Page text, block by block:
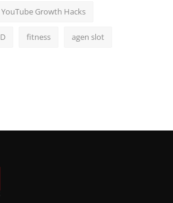
YouTube Growth Hacks
fitness agen slot